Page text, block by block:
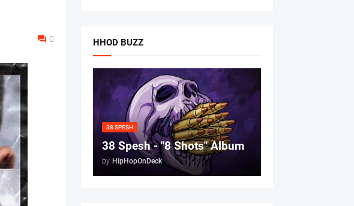
0 HHOD BUZZ
38 SPESH
38 Spesh - "8 Shots" Album
by HipHopOnDeck